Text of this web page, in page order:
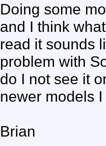
Doing some
and I think
read it sounds
problem with
do I not see it
newer models
Brian